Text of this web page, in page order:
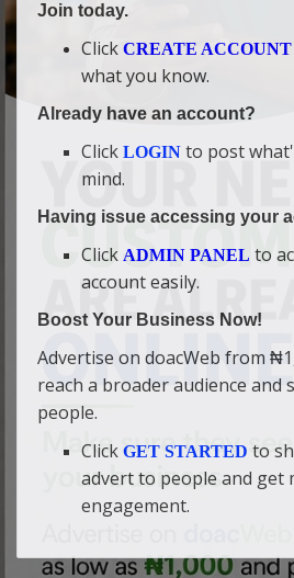
Join today.
Click CREATE ACCOUNT
what you know.
Already have an account?
Click LOGIN to post
mind.
Having issue accessing your
Click ADMIN PANEL to
account easily.
Boost Your Business Now!
Advertise on doacWeb from
reach a broader audience and
people.
Click GET STARTED to
advert to people and get
engagement.